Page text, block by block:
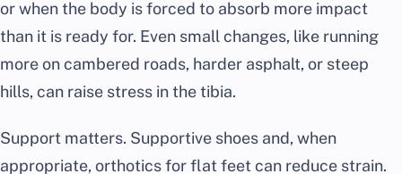
or when the body is forced to absorb more impact
than it is ready for. Even small changes, like running
more on cambered roads, harder asphalt, or steep
hills, can raise stress in the tibia.
Support matters. Supportive shoes and, when
appropriate, orthotics for flat feet can reduce strain.